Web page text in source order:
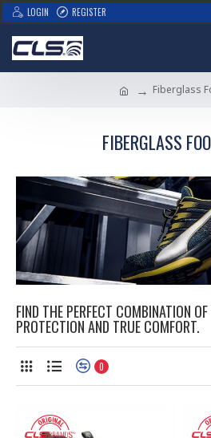
LOGIN REGISTER
Fiberglass
FIBERGLASS
FIND THE PERFECT COMBINATION
PROTECTION AND TRUE COMFORT.
0